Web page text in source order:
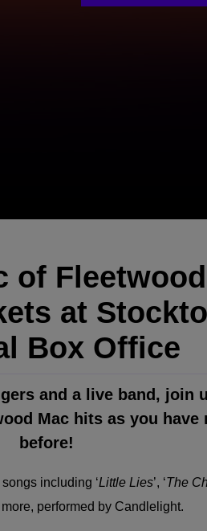
of
at
Box Office
and a live band, join
Mac hits as you have
before!
including ‘Little Lies’, ‘The
more, performed by Candlelight.